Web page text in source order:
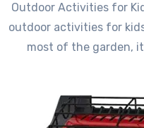
Outdoor Activities for Kids Nature is a better choice for
outdoor activities for
most of the garden,